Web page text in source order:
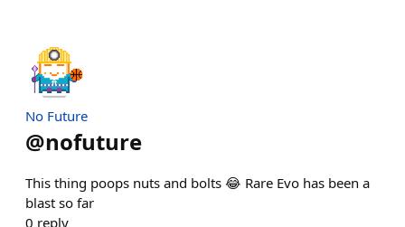
No Future
@nofuture
This thing poops nuts and bolts 😂 Rare Evo has been a
blast so far
0 reply